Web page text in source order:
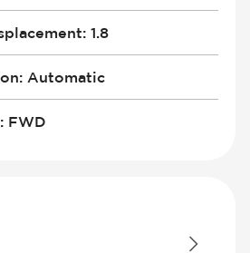
: 1.8
: Automatic
: FWD